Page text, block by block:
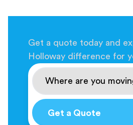
Get a quote today and
Holloway difference for
Get a Quote